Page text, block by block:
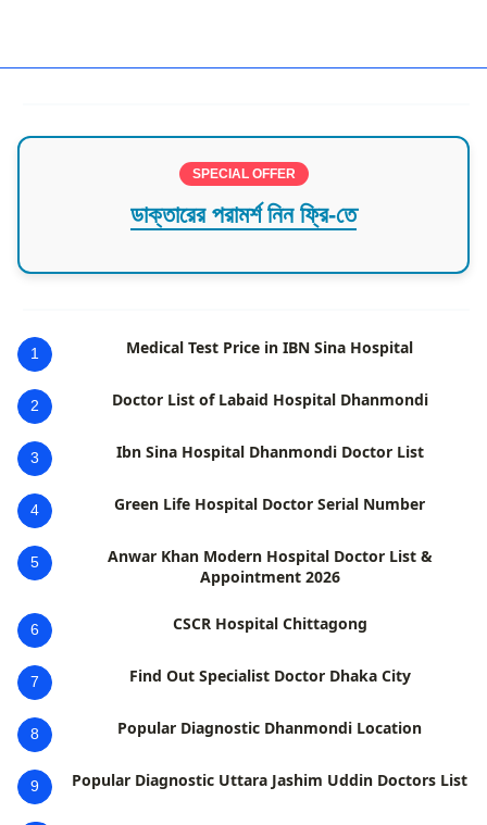
SPECIAL OFFER
ডাক্তারের পরামর্শ নিন ফ্রি-তে
1 Medical Test Price in IBN Sina Hospital
2 Doctor List of Labaid Hospital Dhanmondi
3 Ibn Sina Hospital Dhanmondi Doctor List
4 Green Life Hospital Doctor Serial Number
5
Anwar Khan Modern Hospital Doctor List &
Appointment 2026
6 CSCR Hospital Chittagong
7 Find Out Specialist Doctor Dhaka City
8 Popular Diagnostic Dhanmondi Location
9 Popular Diagnostic Uttara Jashim Uddin Doctors List